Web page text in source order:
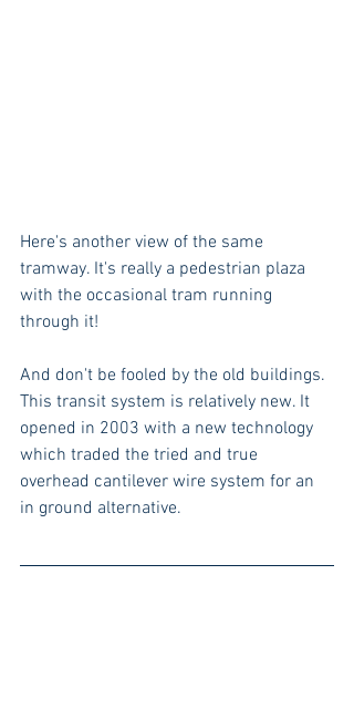
Here's another view of the same
tramway. It's really a pedestrian plaza
with the occasional tram running
through it!
And don't be fooled by the old buildings.
This transit system is relatively new. It
opened in 2003 with a new technology
which traded the tried and true
overhead cantilever wire system for an
in ground alternative.